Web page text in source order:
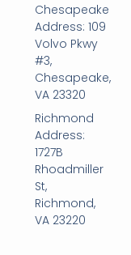
Chesapeake
Address: 109
Volvo Pkwy
#3,
Chesapeake,
VA 23320
Richmond
Address:
1727B
Rhoadmiller
St,
Richmond,
VA 23220